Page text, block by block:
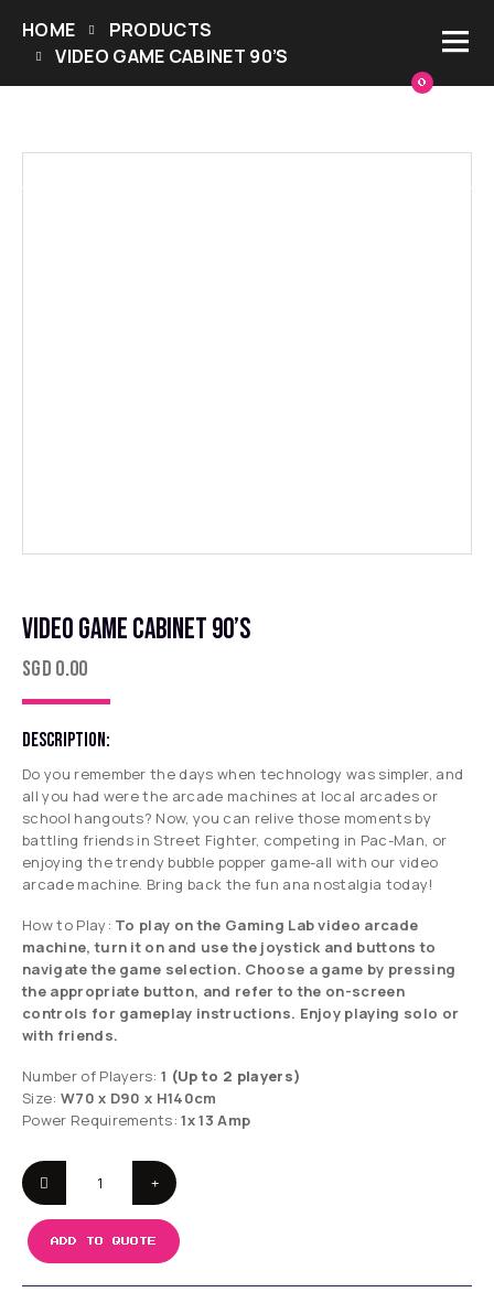
0
HOME
PRODUCTS
VIDEO GAME CABINET 90’S
VIDEO GAME CABINET 90’S
SGD 0.00
DESCRIPTION:
Do you remember the days when technology was simpler, and
all you had were the arcade machines at local arcades or
school hangouts? Now, you can relive those moments by
battling friends in Street Fighter, competing in Pac-Man, or
enjoying the trendy bubble popper game-all with our video
arcade machine. Bring back the fun ana nostalgia today!
How to Play: To play on the Gaming Lab video arcade
machine, turn it on and use the joystick and buttons to
navigate the game selection. Choose a game by pressing
the appropriate button, and refer to the on-screen
controls for gameplay instructions. Enjoy playing solo or
with friends.
Number of Players: 1 (Up to 2 players)
Size: W70 x D90 x H140cm
Power Requirements:1x 13 Amp
ADD TO QUOTE